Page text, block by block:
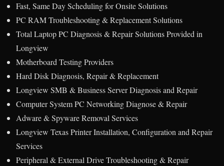
Fast, Same Day Scheduling for Onsite Solutions
PC RAM Troubleshooting & Replacement Solutions
Total Laptop PC Diagnosis & Repair Solutions Provided in
Longview
Motherboard Testing Providers
Hard Disk Diagnosis, Repair & Replacement
Longview SMB & Business Server Diagnosis and Repair
Computer System PC Networking Diagnose & Repair
Adware & Spyware Removal Services
Longview Texas Printer Installation, Configuration and Repair
Services
Peripheral & External Drive Troubleshooting & Repair